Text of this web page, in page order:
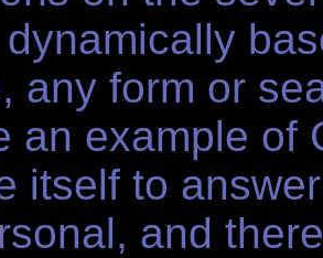
any form or
an example of
itself to
and